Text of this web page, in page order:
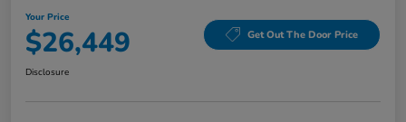
Your Price
$26,449 Get Out The Door Price
Disclosure